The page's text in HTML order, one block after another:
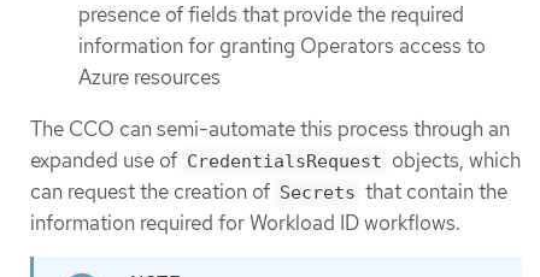
presence of fields that provide the required
information for granting Operators access to
Azure resources
The CCO can semi-automate this process through an
expanded use of CredentialsRequest objects, which
can request the creation of Secrets that contain the
information required for Workload ID workflows.